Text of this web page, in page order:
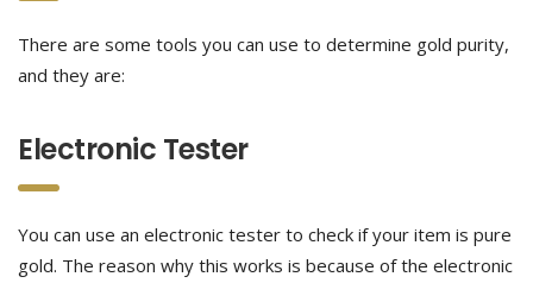
There are some tools you can use to determine gold purity,
and they are:
Electronic Tester
You can use an electronic tester to check if your item is pure
gold. The reason why this works is because of the electronic